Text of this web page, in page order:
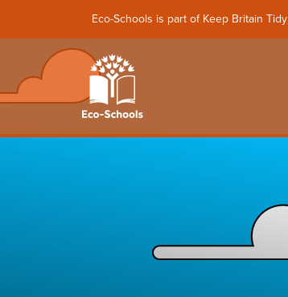
Eco-Schools is part of Keep Britain Tidy